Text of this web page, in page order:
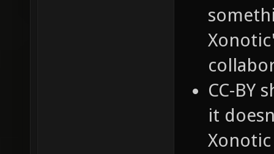
CC-BY
it